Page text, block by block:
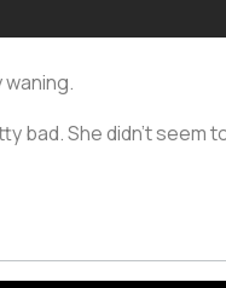
waning.
bad. She didn’t seem